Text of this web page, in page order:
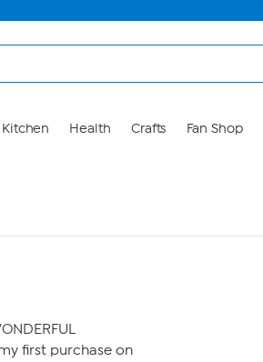
Kitchen Health Crafts Fan Shop
first purchase on